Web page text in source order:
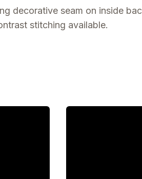
decorative seam on inside
stitching available.